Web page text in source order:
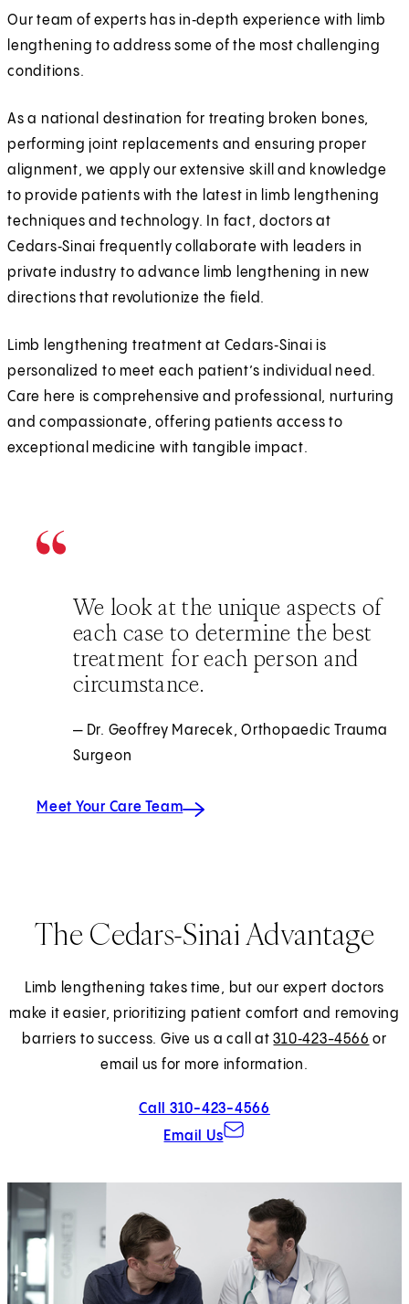
Our team of experts has in‑depth experience with limb
lengthening to address some of the most challenging
conditions.
As a national destination for treating broken bones,
performing joint replacements and ensuring proper
alignment, we apply our extensive skill and knowledge
to provide patients with the latest in limb lengthening
techniques and technology. In fact, doctors at
Cedars‑Sinai frequently collaborate with leaders in
private industry to advance limb lengthening in new
directions that revolutionize the field.
Limb lengthening treatment at Cedars‑Sinai is
personalized to meet each patient’s individual need.
Care here is comprehensive and professional, nurturing
and compassionate, offering patients access to
exceptional medicine with tangible impact.
We look at the unique aspects of
each case to determine the best
treatment for each person and
circumstance.
— Dr. Geoffrey Marecek, Orthopaedic Trauma
Surgeon
Meet Your Care Team
The Cedars-Sinai Advantage
Limb lengthening takes time, but our expert doctors
make it easier, prioritizing patient comfort and removing
barriers to success. Give us a call at310‑423-4566 or
email us for more information.
Call 310-423-4566
Email Us